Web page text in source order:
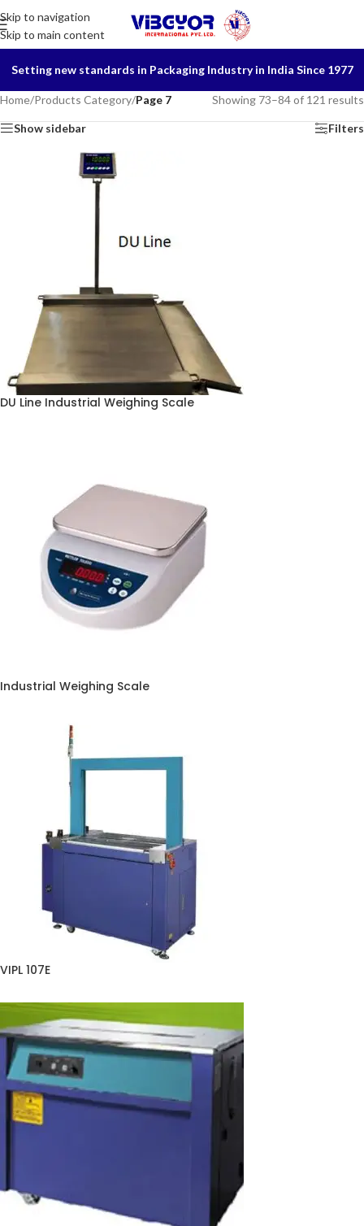
Skip to navigation
Skip to main content
Setting new standards in Packaging Industry in India Since 1977
Home/Products Category/Page 7 Showing 73–84 of 121 results
Show sidebar Filters
DU Line Industrial Weighing Scale
Industrial Weighing Scale
VIPL 107E